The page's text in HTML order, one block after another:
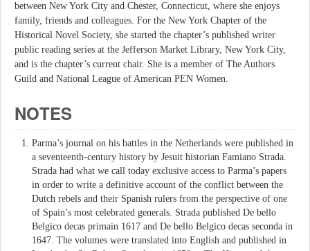
between New York City and Chester, Connecticut, where she enjoys
family, friends and colleagues. For the New York Chapter of the
Historical Novel Society, she started the chapter’s published writer
public reading series at the Jefferson Market Library, New York City,
and is the chapter’s current chair. She is a member of The Authors
Guild and National League of American PEN Women.
NOTES
Parma’s journal on his battles in the Netherlands were published in
a seventeenth-century history by Jesuit historian Famiano Strada.
Strada had what we call today exclusive access to Parma’s papers
in order to write a definitive account of the conflict between the
Dutch rebels and their Spanish rulers from the perspective of one
of Spain’s most celebrated generals. Strada published De bello
Belgico decas primain 1617 and De bello Belgico decas seconda in
1647. The volumes were translated into English and published in